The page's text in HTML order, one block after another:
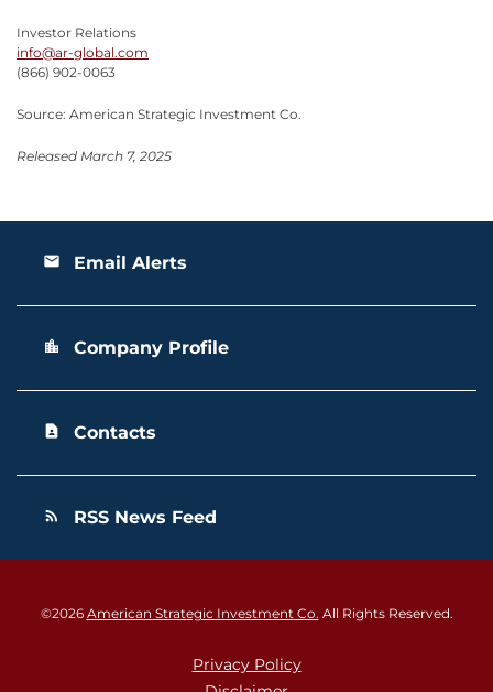
Investor Relations
info@ar-global.com
(866) 902-0063
Source: American Strategic Investment Co.
Released March 7, 2025
email Email Alerts
location_city Company Profile
contact_page Contacts
rss_feed RSS News Feed
©2026 American Strategic Investment Co. All Rights Reserved.
Privacy Policy